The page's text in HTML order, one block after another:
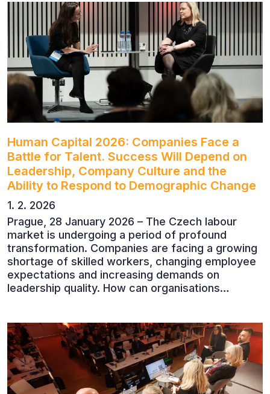
economists, entrepreneurs and business leaders
who shared their perspectives on the economic
outlook, artificial intelligence, automation,
leadership and the evolving role of the CFO.
Human Capital 2026: Companies Face a
Battle for Talent. Success Will Depend on
Leadership, Company Culture and the
Ability to Respond to Demographic Change
1. 2. 2026
Prague, 28 January 2026 – The Czech labour
market is undergoing a period of profound
transformation. Companies are facing a growing
shortage of skilled workers, changing employee
expectations and increasing demands on
leadership quality. How can organisations
These questions were explored at Human Capital
2026, a conference that brought together
leading experts from Czech and international
companies.